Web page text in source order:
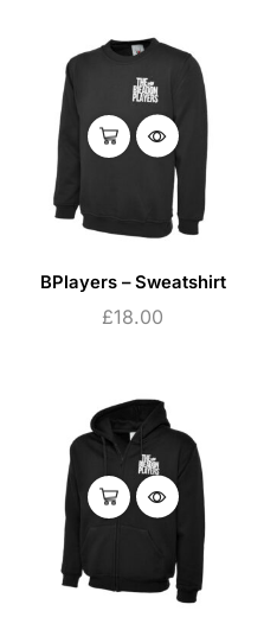
BPlayers – Sweatshirt
£18.00